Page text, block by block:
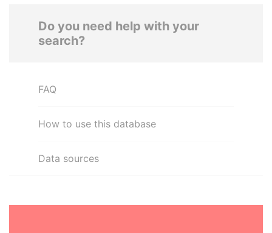
Do you need help with your
search?
FAQ
How to use this database
Data sources